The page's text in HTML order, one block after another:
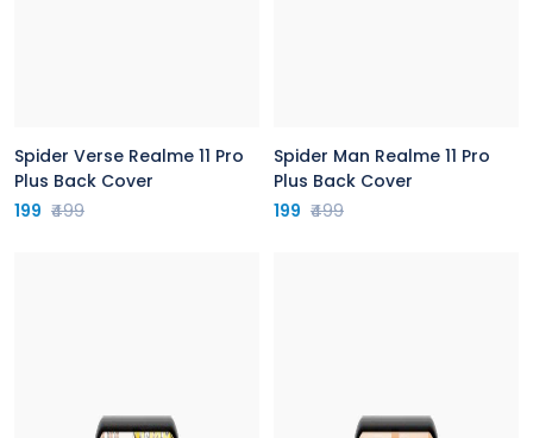
Spider Verse Realme 11 Pro
Plus Back Cover
199 ₹499
Spider Man Realme 11 Pro
Plus Back Cover
199 ₹499